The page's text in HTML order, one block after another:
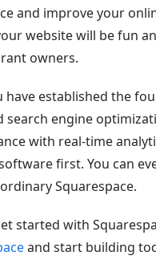
and improve your
website will be fun
owners.
have established the
search engine
with real-time
first. You can
Squarespace.
started with
and start building